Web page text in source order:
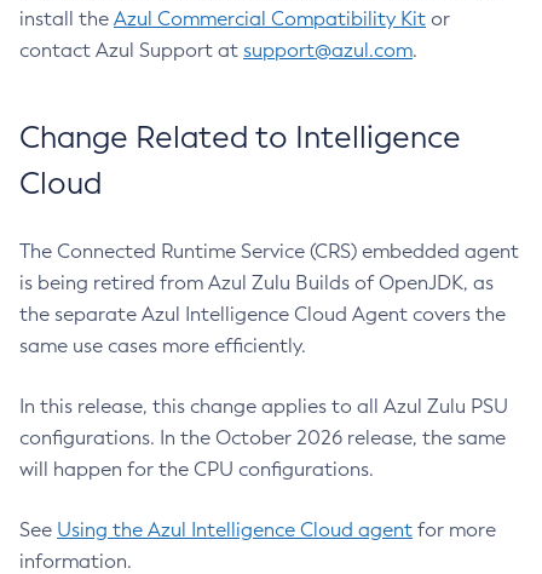
install the Azul Commercial Compatibility Kit or
contact Azul Support at support@azul.com.
Change Related to Intelligence
Cloud
The Connected Runtime Service (CRS) embedded agent
is being retired from Azul Zulu Builds of OpenJDK, as
the separate Azul Intelligence Cloud Agent covers the
same use cases more efficiently.
In this release, this change applies to all Azul Zulu PSU
configurations. In the October 2026 release, the same
will happen for the CPU configurations.
See Using the Azul Intelligence Cloud agent for more
information.